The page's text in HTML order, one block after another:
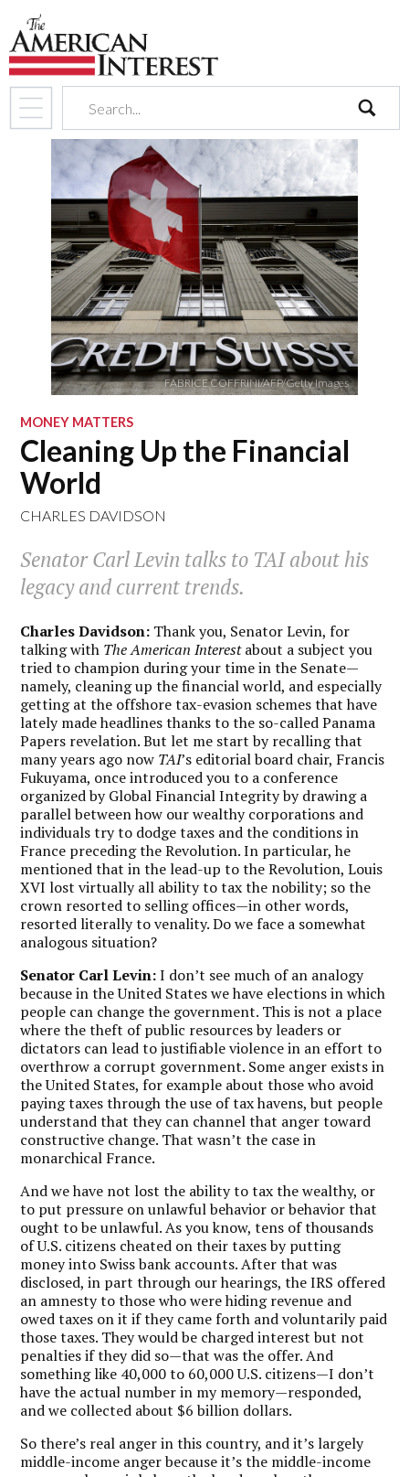
search
FABRICE COFFRINI/AFP/Getty Images
MONEY MATTERS
Cleaning Up the Financial
World
CHARLES DAVIDSON
Senator Carl Levin talks to TAIabout his
legacy and current trends.
Charles Davidson: Thank you, Senator Levin, for
talking with The American Interestabout a subject you
tried to champion during your time in the Senate—
namely, cleaning up the financial world, and especially
getting at the offshore tax-evasion schemes that have
lately made headlines thanks to the so-called Panama
Papers revelation. But let me start by recalling that
many years ago now TAI’s editorial board chair, Francis
Fukuyama, once introduced you to a conference
organized by Global Financial Integrity by drawing a
parallel between how our wealthy corporations and
individuals try to dodge taxes and the conditions in
France preceding the Revolution. In particular, he
mentioned that in the lead-up to the Revolution, Louis
XVI lost virtually all ability to tax the nobility; so the
crown resorted to selling offices—in other words,
resorted literally to venality. Do we face a somewhat
analogous situation?
Senator Carl Levin:I don’t see much of an analogy
because in the United States we have elections in which
people can change the government. This is not a place
where the theft of public resources by leaders or
dictators can lead to justifiable violence in an effort to
overthrow a corrupt government. Some anger exists in
the United States, for example about those who avoid
paying taxes through the use of tax havens, but people
understand that they can channel that anger toward
constructive change. That wasn’t the case in
monarchical France.
And we have not lost the ability to tax the wealthy, or
to put pressure on unlawful behavior or behavior that
ought to be unlawful. As you know, tens of thousands
of U.S. citizens cheated on their taxes by putting
money into Swiss bank accounts. After that was
disclosed, in part through our hearings, the IRS offered
an amnesty to those who were hiding revenue and
owed taxes on it if they came forth and voluntarily paid
those taxes. They would be charged interest but not
penalties if they did so—that was the offer. And
something like 40,000 to 60,000 U.S. citizens—I don’t
have the actual number in my memory—responded,
and we collected about $6 billion dollars.
So there’s real anger in this country, and it’s largely
middle-income anger because it’s the middle-income